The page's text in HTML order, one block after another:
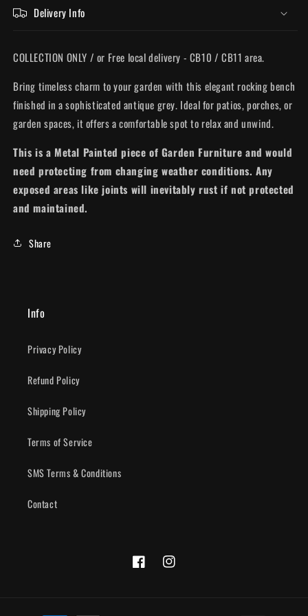
Delivery Info
COLLECTION ONLY / or Free local delivery - CB10 / CB11 area.
Bring timeless charm to your garden with this elegant rocking bench
finished in a sophisticated antique grey. Ideal for patios, porches, or
garden spaces, it offers a comfortable spot to relax and unwind.
This is a Metal Painted piece of Garden Furniture and would
need protecting from changing weather conditions. Any
exposed areas like joints will inevitably rust if not protected
and maintained.
Share
Info
Privacy Policy
Refund Policy
Shipping Policy
Terms of Service
SMS Terms & Conditions
Contact
FacebookInstagram